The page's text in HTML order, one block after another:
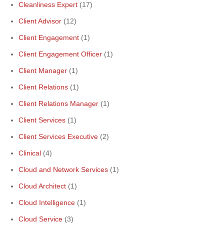
Cleanliness Expert (17)
Client Advisor (12)
Client Engagement (1)
Client Engagement Officer (1)
Client Manager (1)
Client Relations (1)
Client Relations Manager (1)
Client Services (1)
Client Services Executive (2)
Clinical (4)
Cloud and Network Services (1)
Cloud Architect (1)
Cloud Intelligence (1)
Cloud Service (3)